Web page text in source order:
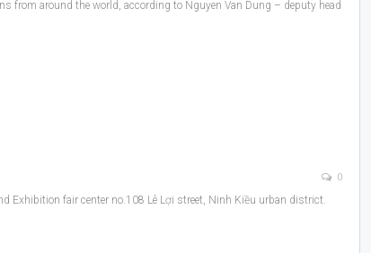
from around the world, according to Nguyen Van Dung – deputy head
0
Exhibition fair center no.108 Lê Lợi street, Ninh Kiều urban district.